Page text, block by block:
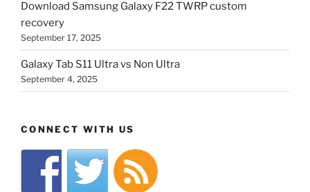
Download Samsung Galaxy F22 TWRP custom
recovery
September 17, 2025
Galaxy Tab S11 Ultra vs Non Ultra
September 4, 2025
CONNECT WITH US